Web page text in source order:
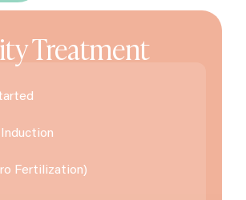
Treatment
Fertilization)